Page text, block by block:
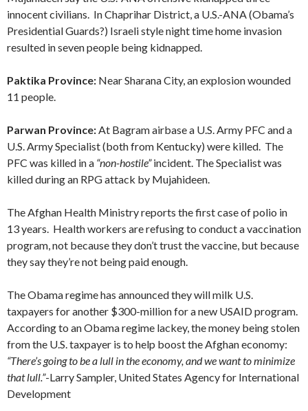
innocent civilians. In Chaprihar District, a U.S.-ANA (Obama’s
Presidential Guards?) Israeli style night time home invasion
resulted in seven people being kidnapped.
Paktika Province: Near Sharana City, an explosion wounded
11 people.
Parwan Province:At Bagram airbase a U.S. Army PFC and a
U.S. Army Specialist (both from Kentucky) were killed. The
PFC was killed in a “non-hostile”incident. The Specialist was
killed during an RPG attack by Mujahideen.
The Afghan Health Ministry reports the first case of polio in
13 years. Health workers are refusing to conduct a vaccination
program, not because they don’t trust the vaccine, but because
they say they’re not being paid enough.
The Obama regime has announced they will milk U.S.
taxpayers for another $300-million for a new USAID program.
According to an Obama regime lackey, the money being stolen
from the U.S. taxpayer is to help boost the Afghan economy:
“There’s going to be a lull in the economy, and we want to minimize
that lull.”-Larry Sampler, United States Agency for International
Development